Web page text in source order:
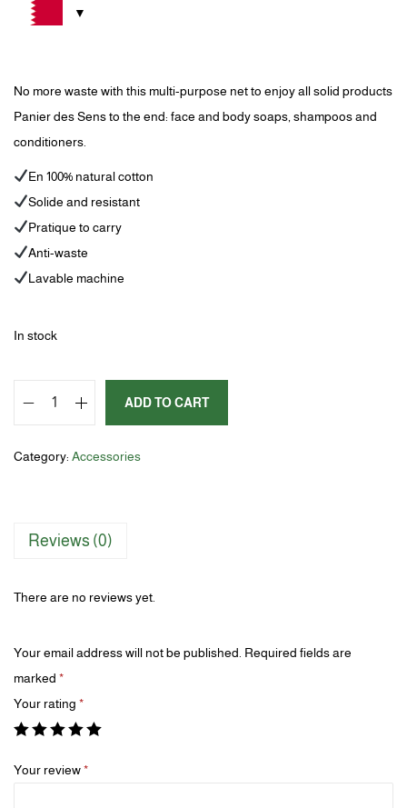
No more waste with this multi-purpose net to enjoy all solid products
Panier des Sens to the end: face and body soaps, shampoos and
conditioners.
En 100% natural cotton
Solide and resistant
Pratique to carry
Anti-waste
Lavable machine
In stock
ADD TO CART
Category: Accessories
Reviews (0)
There are no reviews yet.
Your email address will not be published. Required fields are
marked *
Your rating *
Your review*